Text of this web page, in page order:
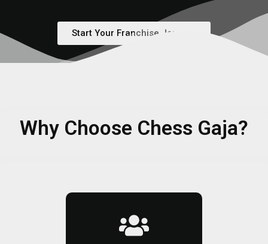
Start Your Franchise Journey
Why Choose Chess Gaja?